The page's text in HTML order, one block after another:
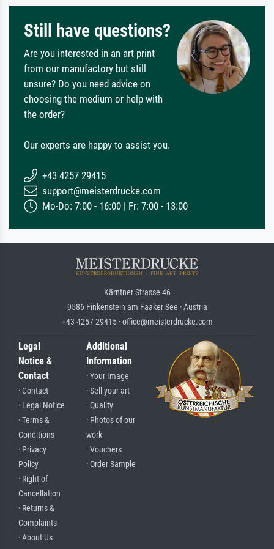
Still have questions?
Are you interested in an art print
from our manufactory but still
unsure? Do you need advice on
choosing the medium or help with
the order?
Our experts are happy to assist you.
+43 4257 29415
support@meisterdrucke.com
Mo-Do: 7:00 - 16:00 | Fr: 7:00 - 13:00
Kärntner Strasse 46
9586 Finkenstein am Faaker See · Austria
+43 4257 29415 · office@meisterdrucke.com
Legal
Notice &
Contact
· Contact
· Legal Notice
· Terms &
Conditions
· Privacy
Policy
· Right of
Cancellation
· Returns &
Complaints
· About Us
Additional
Information
· Your Image
· Sell your art
· Quality
· Photos of our
work
· Vouchers
· Order Sample